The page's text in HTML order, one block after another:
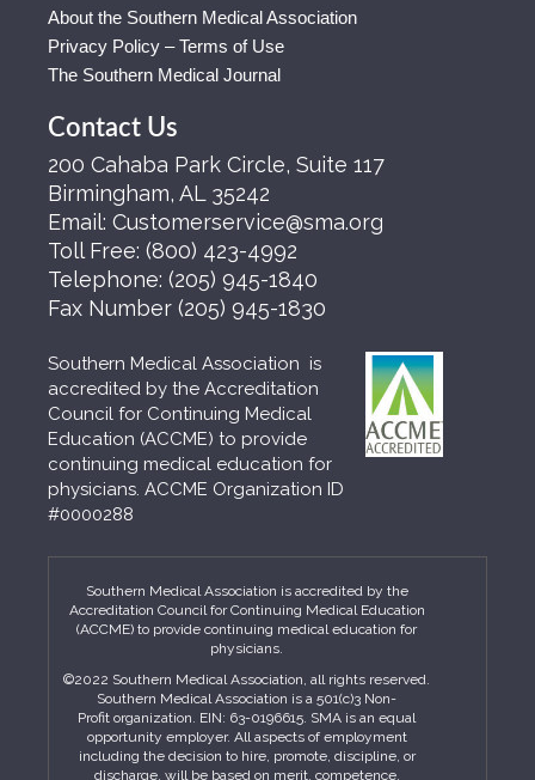
About the Southern Medical Association
Privacy Policy – Terms of Use
The Southern Medical Journal
Contact Us
200 Cahaba Park Circle, Suite 117
Birmingham, AL 35242
Email: Customerservice@sma.org
Toll Free: (800) 423-4992
Telephone: (205) 945-1840
Fax Number (205) 945-1830
Southern Medical Association is
accredited by the Accreditation
Council for Continuing Medical
Education (ACCME) to provide
continuing medical education for
physicians. ACCME Organization ID
#0000288
Southern Medical Association is accredited by the
Accreditation Council for Continuing Medical Education
(ACCME) to provide continuing medical education for
physicians.
©2022 Southern Medical Association, all rights reserved.
Southern Medical Association is a 501(c)3 Non-
Profit organization. EIN: 63-0196615. SMA is an equal
opportunity employer. All aspects of employment
including the decision to hire, promote, discipline, or
discharge, will be based on merit, competence,